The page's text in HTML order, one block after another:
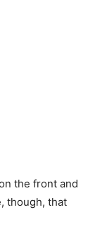
the front and
though, that